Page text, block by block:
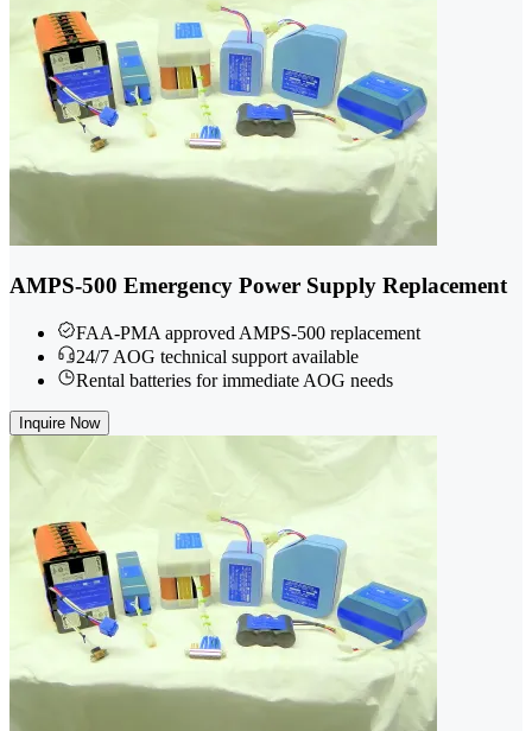
AMPS-500 Emergency Power Supply Replacement
FAA-PMA approved AMPS-500 replacement
24/7 AOG technical support available
Rental batteries for immediate AOG needs
Inquire Now